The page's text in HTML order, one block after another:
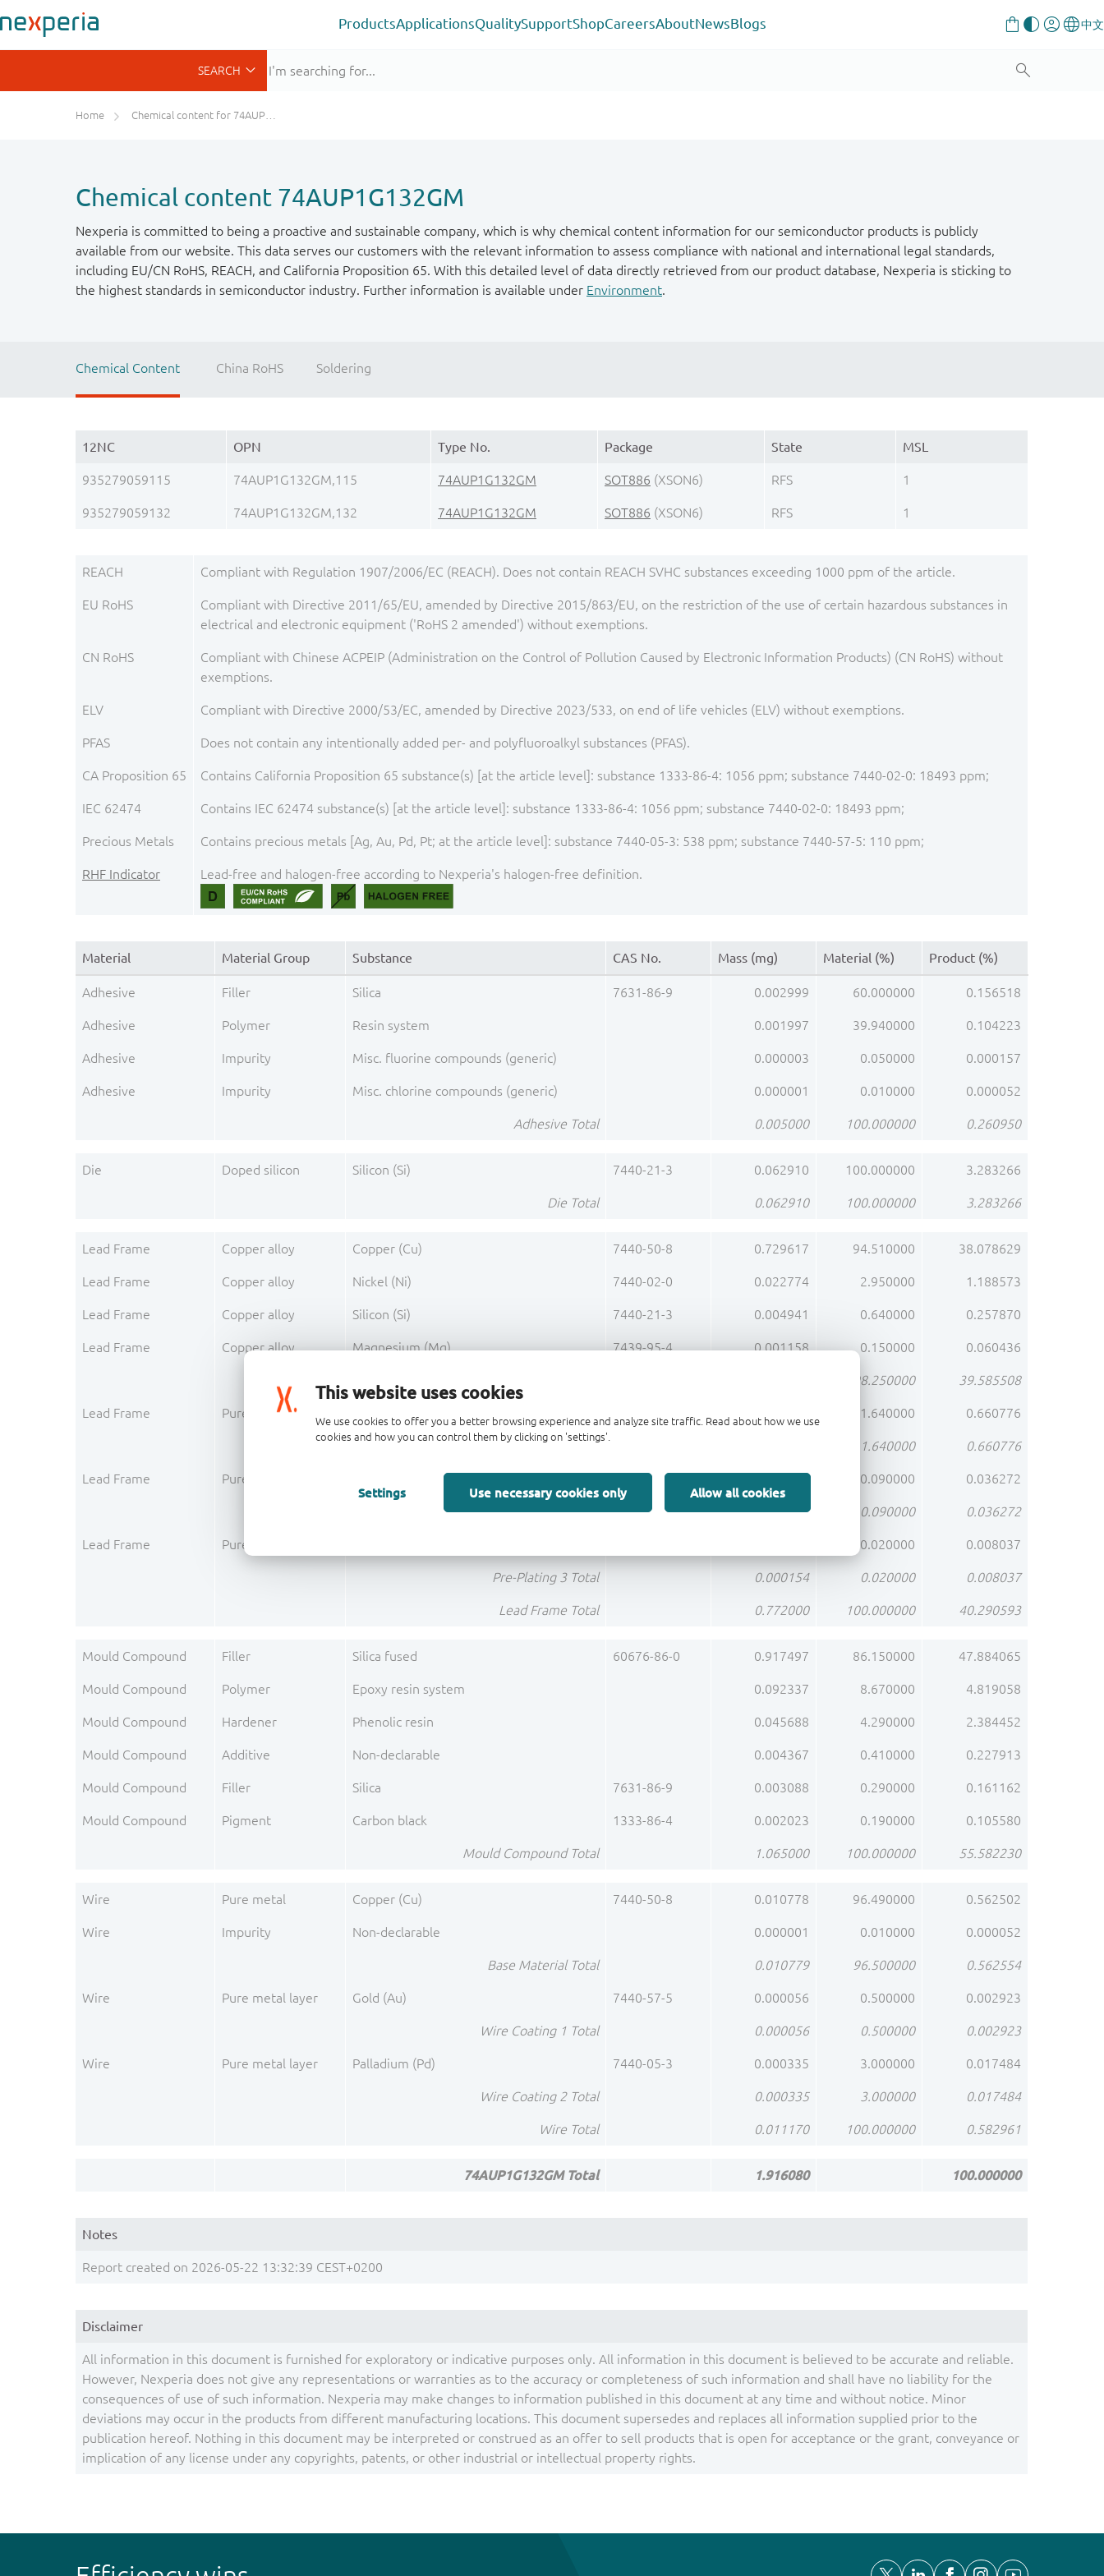
This website uses cookies
We use cookies to offer you a better browsing experience and analyze site traffic. Read about how we use
cookies and how you can control them by clicking on 'settings'.
Settings Use necessary cookies only Allow all cookies
ProductsApplicationsQualitySupportShopCareersAboutNewsBlogs
Home Chemical content for 74AUP1G132GM
Chemical content 74AUP1G132GM
Nexperia is committed to being a proactive and sustainable company, which is why chemical content information for our semiconductor products is publicly
available from our website. This data serves our customers with the relevant information to assess compliance with national and international legal standards,
including EU/CN RoHS, REACH, and California Proposition 65. With this detailed level of data directly retrieved from our product database, Nexperia is sticking to
the highest standards in semiconductor industry. Further information is available under Environment.
Chemical Content China RoHS Soldering
12NC OPN Type No. Package State MSL
935279059115 74AUP1G132GM,115 74AUP1G132GM SOT886 (XSON6) RFS 1
935279059132 74AUP1G132GM,132 74AUP1G132GM SOT886 (XSON6) RFS 1
REACH Compliant with Regulation 1907/2006/EC (REACH). Does not contain REACH SVHC substances exceeding 1000 ppm of the article.
EU RoHS
Compliant with Directive 2011/65/EU, amended by Directive 2015/863/EU, on the restriction of the use of certain hazardous substances in
electrical and electronic equipment ('RoHS 2 amended') without exemptions.
CN RoHS
Compliant with Chinese ACPEIP (Administration on the Control of Pollution Caused by Electronic Information Products) (CN RoHS) without
exemptions.
ELV Compliant with Directive 2000/53/EC, amended by Directive 2023/533, on end of life vehicles (ELV) without exemptions.
PFAS Does not contain any intentionally added per- and polyfluoroalkyl substances (PFAS).
CA Proposition 65 Contains California Proposition 65 substance(s) [at the article level]: substance 1333-86-4: 1056 ppm; substance 7440-02-0: 18493 ppm;
IEC 62474 Contains IEC 62474 substance(s) [at the article level]: substance 1333-86-4: 1056 ppm; substance 7440-02-0: 18493 ppm;
Precious Metals Contains precious metals [Ag, Au, Pd, Pt; at the article level]: substance 7440-05-3: 538 ppm; substance 7440-57-5: 110 ppm;
RHF Indicator Lead-free and halogen-free according to Nexperia's halogen-free definition.
Material Material Group Substance CAS No. Mass (mg) Material (%) Product (%)
Adhesive Filler Silica 7631-86-9 0.002999 60.000000 0.156518
Adhesive Polymer Resin system 0.001997 39.940000 0.104223
Adhesive Impurity Misc. fluorine compounds (generic) 0.000003 0.050000 0.000157
Adhesive Impurity Misc. chlorine compounds (generic) 0.000001 0.010000 0.000052
Adhesive Total 0.005000 100.000000 0.260950
Die Doped silicon Silicon (Si) 7440-21-3 0.062910 100.000000 3.283266
Die Total 0.062910 100.000000 3.283266
Lead Frame Copper alloy Copper (Cu) 7440-50-8 0.729617 94.510000 38.078629
Lead Frame Copper alloy Nickel (Ni) 7440-02-0 0.022774 2.950000 1.188573
Lead Frame Copper alloy Silicon (Si) 7440-21-3 0.004941 0.640000 0.257870
Lead Frame Copper alloy Magnesium (Mg) 7439-95-4 0.001158 0.150000 0.060436
98.250000 39.585508
Lead Frame Pure metal layer 1.640000 0.660776
Pre-Plating 1 Total 1.640000 0.660776
Lead Frame Pure metal layer 7440-05-3 0.000695 0.090000 0.036272
Pre-Plating 2 Total 0.000695 0.090000 0.036272
Lead Frame Pure metal layer 0.020000 0.008037
Pre-Plating 3 Total 0.000154 0.020000 0.008037
Lead Frame Total 0.772000 100.000000 40.290593
Mould Compound Filler Silica fused 60676-86-0 0.917497 86.150000 47.884065
Mould Compound Polymer Epoxy resin system 0.092337 8.670000 4.819058
Mould Compound Hardener Phenolic resin 0.045688 4.290000 2.384452
Mould Compound Additive Non-declarable 0.004367 0.410000 0.227913
Mould Compound Filler Silica 7631-86-9 0.003088 0.290000 0.161162
Mould Compound Pigment Carbon black 1333-86-4 0.002023 0.190000 0.105580
Mould Compound Total 1.065000 100.000000 55.582230
Wire Pure metal Copper (Cu) 7440-50-8 0.010778 96.490000 0.562502
Wire Impurity Non-declarable 0.000001 0.010000 0.000052
Base Material Total 0.010779 96.500000 0.562554
Wire Pure metal layer Gold (Au) 7440-57-5 0.000056 0.500000 0.002923
Wire Coating 1 Total 0.000056 0.500000 0.002923
Wire Pure metal layer Palladium (Pd) 7440-05-3 0.000335 3.000000 0.017484
Wire Coating 2 Total 0.000335 3.000000 0.017484
Wire Total 0.011170 100.000000 0.582961
74AUP1G132GM Total 1.916080 100.000000
Notes
Report created on 2026-05-22 13:32:39 CEST+0200
Disclaimer
All information in this document is furnished for exploratory or indicative purposes only. All information in this document is believed to be accurate and reliable.
However, Nexperia does not give any representations or warranties as to the accuracy or completeness of such information and shall have no liability for the
consequences of use of such information. Nexperia may make changes to information published in this document at any time and without notice. Minor
deviations may occur in the products from different manufacturing locations. This document supersedes and replaces all information supplied prior to the
publication hereof. Nothing in this document may be interpreted or construed as an offer to sell products that is open for acceptance or the grant, conveyance or
implication of any license under any copyrights, patents, or other industrial or intellectual property rights.